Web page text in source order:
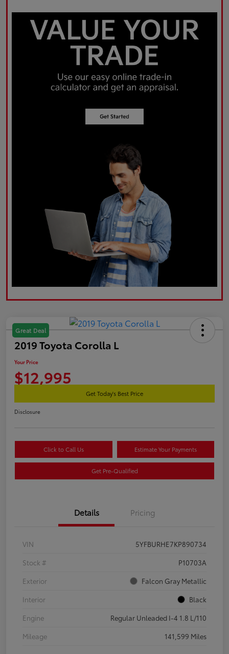
Great Deal
2019 Toyota Corolla L
Your Price
$12,995
Get Today's Best Price
Disclosure
Click to Call Us Estimate Your Payments
Get Pre-Qualified
Details Pricing
VIN
5YFBURHE7KP890734
Stock #
P10703A
Exterior
Falcon Gray Metallic
Interior
Black
Engine
Regular Unleaded I-4 1.8 L/110
Mileage
141,599 Miles